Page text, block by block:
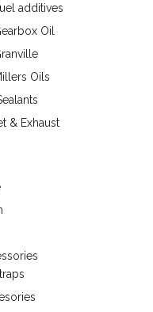
additives
Oil
Oils
& Exhaust